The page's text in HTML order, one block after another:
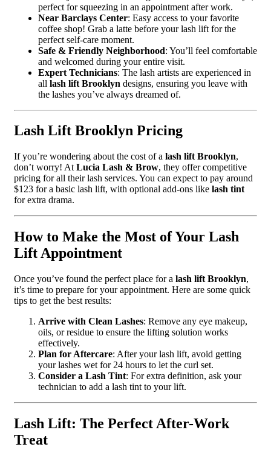
perfect for squeezing in an appointment after work.
Near Barclays Center: Easy access to your favorite
coffee shop! Grab a latte before your lash lift for the
perfect self-care moment.
Safe & Friendly Neighborhood: You’ll feel comfortable
and welcomed during your entire visit.
Expert Technicians: The lash artists are experienced in
all lash lift Brooklyn designs, ensuring you leave with
the lashes you’ve always dreamed of.
Lash Lift Brooklyn Pricing
If you’re wondering about the cost of a lash lift Brooklyn,
don’t worry! At Lucia Lash & Brow, they offer competitive
pricing for all their lash services. You can expect to pay around
$123 for a basic lash lift, with optional add-ons like lash tint
for extra drama.
How to Make the Most of Your Lash
Lift Appointment
Once you’ve found the perfect place for a lash lift Brooklyn,
it’s time to prepare for your appointment. Here are some quick
tips to get the best results:
Arrive with Clean Lashes: Remove any eye makeup,
oils, or residue to ensure the lifting solution works
effectively.
Plan for Aftercare: After your lash lift, avoid getting
your lashes wet for 24 hours to let the curl set.
Consider a Lash Tint: For extra definition, ask your
technician to add a lash tint to your lift.
Lash Lift: The Perfect After-Work
Treat